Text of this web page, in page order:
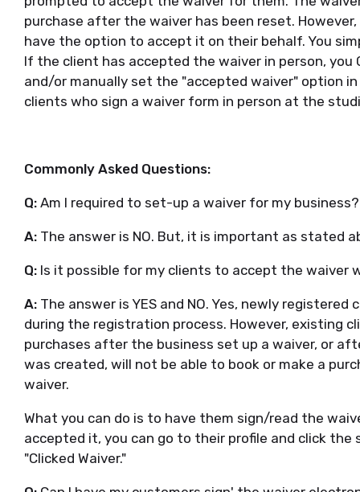
purchase after the waiver has been reset.
have the option to accept it on their behalf. You
If the client has accepted the waiver in person,
and/or manually set the "accepted waiver" option
clients who sign a waiver form in person at the
Commonly Asked Questions:
Q: Am I required to set-up a waiver for my
A: The answer is NO. But, it is important as stated
Q: Is it possible for my clients to accept the waiver
A: The answer is YES and NO. Yes, newly
during the registration process. However, existing
purchases after the business set up a waiver, or
was created, will not be able to book or make a
waiver.
What you can do is to have them sign/read the
accepted it, you can go to their profile and click the
"Clicked Waiver."